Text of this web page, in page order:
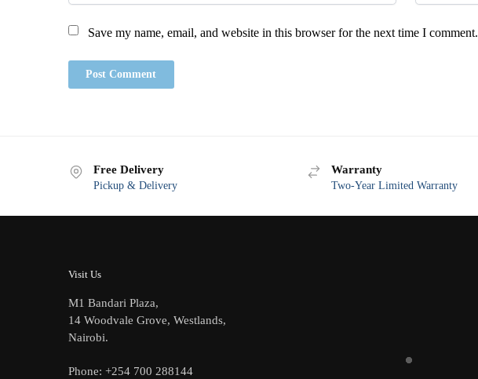
Save my name, email, and website in this browser for the next time I comment.
Free Delivery
Pickup & Delivery
Warranty
Two-Year Limited Warranty
Visit Us
M1 Bandari Plaza,
14 Woodvale Grove, Westlands,
Nairobi.
Phone: +254 700 288144